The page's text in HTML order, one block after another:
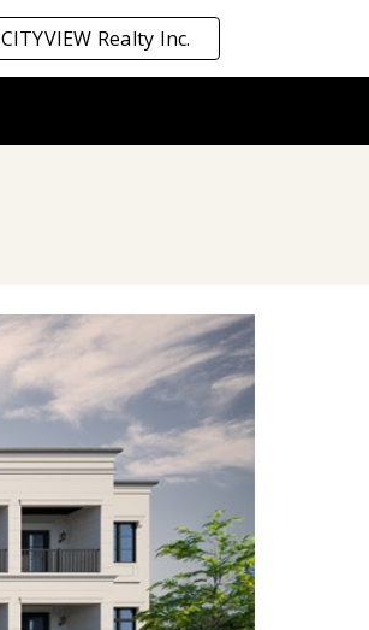
CITYVIEW Realty Inc.